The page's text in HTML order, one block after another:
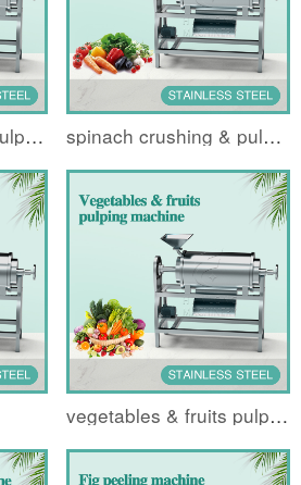
peeling and pitting pulping machine spinach crushing & pulping machine
vegetables & fruits pulping machine